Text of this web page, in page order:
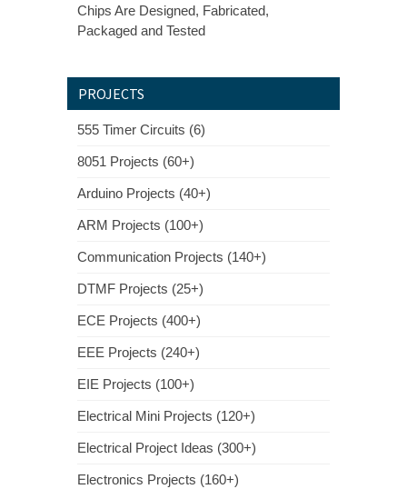
Chips Are Designed, Fabricated,
Packaged and Tested
PROJECTS
555 Timer Circuits (6)
8051 Projects (60+)
Arduino Projects (40+)
ARM Projects (100+)
Communication Projects (140+)
DTMF Projects (25+)
ECE Projects (400+)
EEE Projects (240+)
EIE Projects (100+)
Electrical Mini Projects (120+)
Electrical Project Ideas (300+)
Electronics Projects (160+)